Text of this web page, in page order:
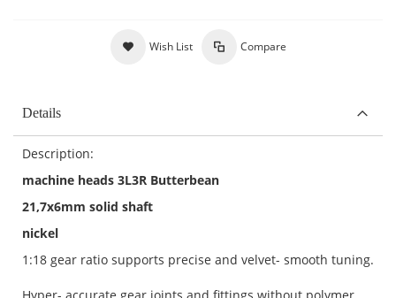
Wish List Compare
Details
Description:
machine heads 3L3R Butterbean
21,7x6mm solid shaft
nickel
1:18 gear ratio supports precise and velvet- smooth tuning.